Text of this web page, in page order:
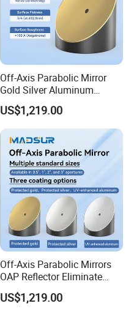
Off-Axis Parabolic Mirror
Gold Silver Aluminum
Reflective Mirror
Semiconductor Optical
Collimator
US$1,219.00
Off-Axis Parabolic Mirrors
OAP Reflector Eliminate
Beam Obstruction for
Optical Testing
US$1,219.00